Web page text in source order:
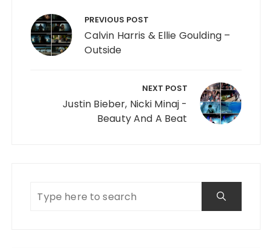
PREVIOUS POST
Calvin Harris & Ellie Goulding –
Outside
NEXT POST
Justin Bieber, Nicki Minaj -
Beauty And A Beat